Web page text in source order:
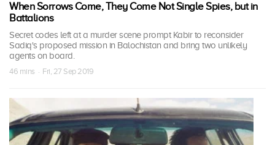
When Sorrows Come, They Come Not Single Spies, but in
Battalions
Secret codes left at a murder scene prompt Kabir to reconsider
Sadiq's proposed mission in Balochistan and bring two unlikely
agents on board.
46 mins · Fri, 27 Sep 2019